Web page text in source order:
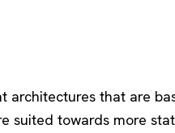
architectures that are
suited towards more